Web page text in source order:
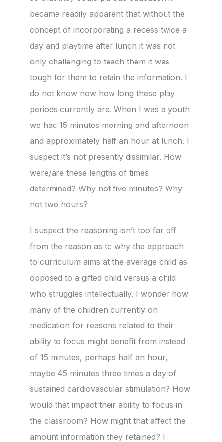
became readily apparent that without the
concept of incorporating a recess twice a
day and playtime after lunch it was not
only challenging to teach them it was
tough for them to retain the information. I
do not know now how long these play
periods currently are. When I was a youth
we had 15 minutes morning and afternoon
and approximately half an hour at lunch. I
suspect it’s not presently dissimilar. How
were/are these lengths of times
determined? Why not five minutes? Why
not two hours?
I suspect the reasoning isn’t too far off
from the reason as to why the approach
to curriculum aims at the average child as
opposed to a gifted child versus a child
who struggles intellectually. I wonder how
many of the children currently on
medication for reasons related to their
ability to focus might benefit from instead
of 15 minutes, perhaps half an hour,
maybe 45 minutes three times a day of
sustained cardiovascular stimulation? How
would that impact their ability to focus in
the classroom? How might that affect the
amount information they retained? I